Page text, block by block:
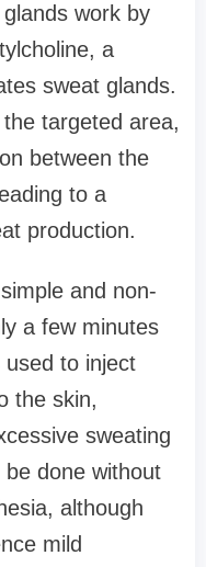
work by
a
sweat glands.
targeted area,
between the
to a
production.
and non-
a few minutes
to inject
the skin,
sweating
done without
although
mild